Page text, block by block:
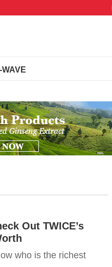
WAVE
Out TWICE’s
who is the richest